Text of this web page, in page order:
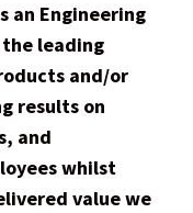
an Engineering
the leading
and/or
results on
and
whilst
value we